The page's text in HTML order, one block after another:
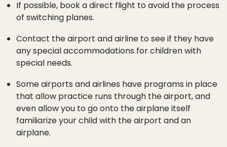
If possible, book a direct flight to avoid the process
of switching planes.
Contact the airport and airline to see if they have
any special accommodations for children with
special needs.
Some airports and airlines have programs in place
that allow practice runs through the airport, and
even allow you to go onto the airplane itself
familiarize your child with the airport and an
airplane.